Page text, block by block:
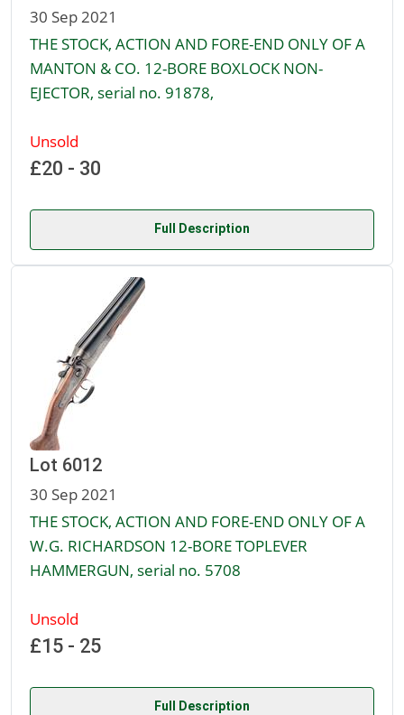
30 Sep 2021
THE STOCK, ACTION AND FORE-END ONLY OF A
MANTON & CO. 12-BORE BOXLOCK NON-
EJECTOR, serial no. 91878,
Unsold
£20 - 30
Full Description
Lot 6012
30 Sep 2021
THE STOCK, ACTION AND FORE-END ONLY OF A
W.G. RICHARDSON 12-BORE TOPLEVER
HAMMERGUN, serial no. 5708
Unsold
£15 - 25
Full Description